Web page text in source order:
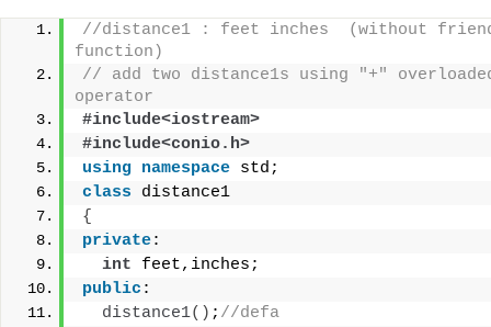
//distance1 : feet inches  (without
function)
// add two distance1s using "+"
operator
#include<iostream>
#include<conio.h>
using namespace std;
class distance1
{
private:
int feet,inches;
public :
distance1() ; //defa